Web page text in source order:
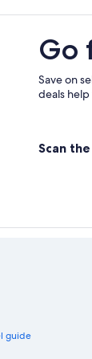
Go
Save on
deals help
Scan
guide